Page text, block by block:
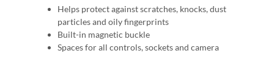
Helps protect against scratches, knocks, dust
particles and oily fingerprints
Built-in magnetic buckle
Spaces for all controls, sockets and camera